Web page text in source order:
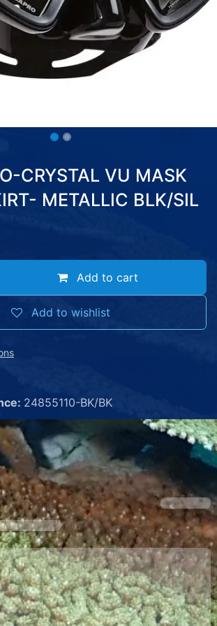
CRYSTAL VU MASK
METALLIC BLK/SIL
Add to cart
Add to wishlist
24855110-BK/BK